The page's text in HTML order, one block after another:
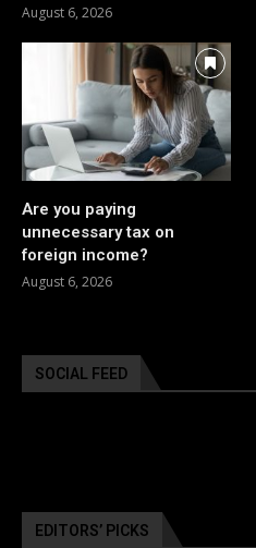
August 6, 2026
Are you paying
unnecessary tax on
foreign income?
August 6, 2026
SOCIAL FEED
EDITORS’ PICKS